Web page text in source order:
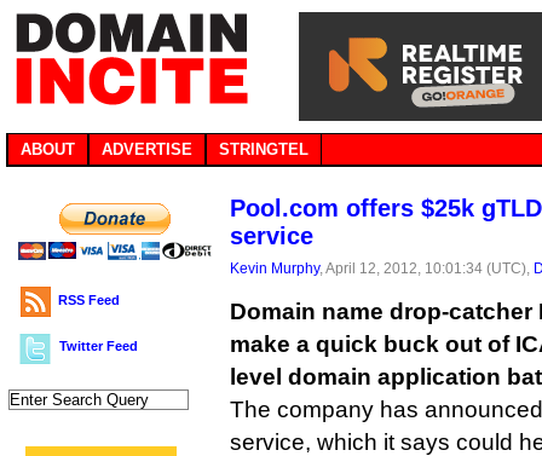
ABOUT ADVERTISE STRINGTEL
RSS Feed
Twitter Feed
Pool.com offers $25k
service
Kevin Murphy, April 12, 2012, 10:01:34 (UTC),
Domain name drop-
make a quick buck out of
level domain application
The company has
service, which it says could